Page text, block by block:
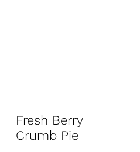
Fresh Berry
Crumb Pie